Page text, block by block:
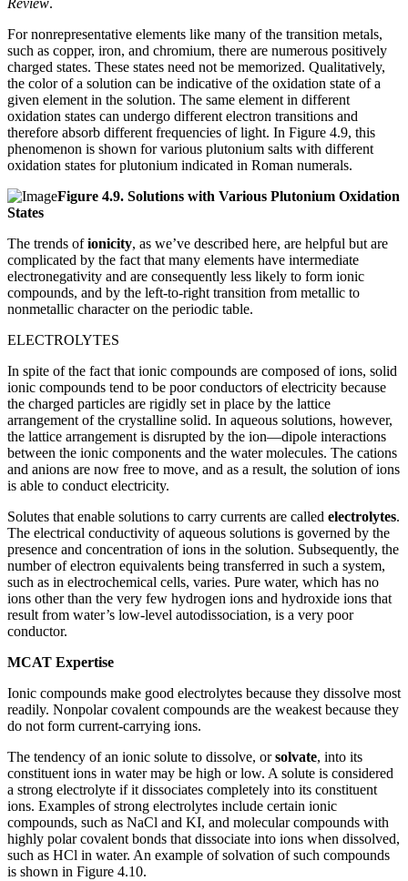
Review.
For nonrepresentative elements like many of the transition metals,
such as copper, iron, and chromium, there are numerous positively
charged states. These states need not be memorized. Qualitatively,
the color of a solution can be indicative of the oxidation state of a
given element in the solution. The same element in different
oxidation states can undergo different electron transitions and
therefore absorb different frequencies of light. In Figure 4.9, this
phenomenon is shown for various plutonium salts with different
oxidation states for plutonium indicated in Roman numerals.
Figure 4.9. Solutions with Various Plutonium Oxidation
States
The trends ofionicity, as we’ve described here, are helpful but are
complicated by the fact that many elements have intermediate
electronegativity and are consequently less likely to form ionic
compounds, and by the left-to-right transition from metallic to
nonmetallic character on the periodic table.
ELECTROLYTES
In spite of the fact that ionic compounds are composed of ions, solid
ionic compounds tend to be poor conductors of electricity because
the charged particles are rigidly set in place by the lattice
arrangement of the crystalline solid. In aqueous solutions, however,
the lattice arrangement is disrupted by the ion—dipole interactions
between the ionic components and the water molecules. The cations
and anions are now free to move, and as a result, the solution of ions
is able to conduct electricity.
Solutes that enable solutions to carry currents are called electrolytes.
The electrical conductivity of aqueous solutions is governed by the
presence and concentration of ions in the solution. Subsequently, the
number of electron equivalents being transferred in such a system,
such as in electrochemical cells, varies. Pure water, which has no
ions other than the very few hydrogen ions and hydroxide ions that
result from water’s low-level autodissociation, is a very poor
conductor.
MCAT Expertise
Ionic compounds make good electrolytes because they dissolve most
readily. Nonpolar covalent compounds are the weakest because they
do not form current-carrying ions.
The tendency of an ionic solute to dissolve, orsolvate, into its
constituent ions in water may be high or low. A solute is considered
a strong electrolyte if it dissociates completely into its constituent
ions. Examples of strong electrolytes include certain ionic
compounds, such as NaCl and KI, and molecular compounds with
highly polar covalent bonds that dissociate into ions when dissolved,
such as HCl in water. An example of solvation of such compounds
is shown in Figure 4.10.